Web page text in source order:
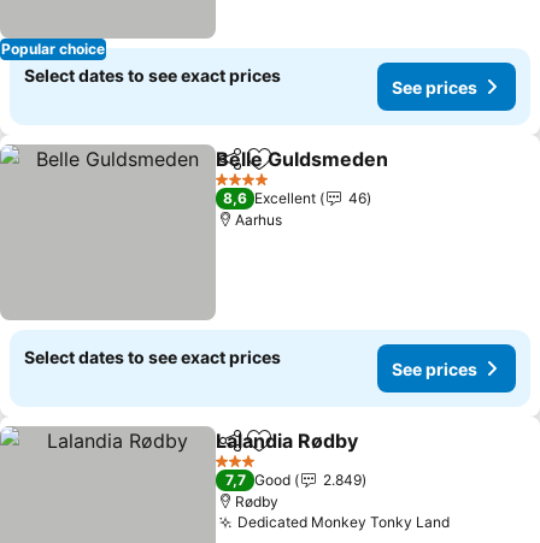
Popular choice
Select dates to see exact prices
See prices
ShareAdd to favorites
Belle Guldsmeden
4 Stars
8,6 Excellent
46
Aarhus
Select dates to see exact prices
See prices
ShareAdd to favorites
Lalandia Rødby
3 Stars
7,7 Good
2.849
Rødby
Dedicated Monkey Tonky Land